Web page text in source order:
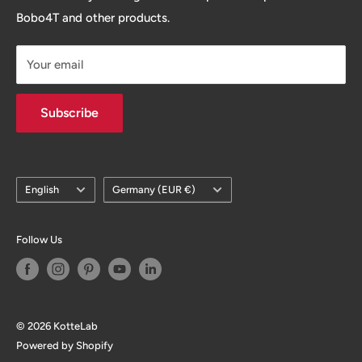
ecommerce to help your next store being painless. so
you can enjoy the fun of growing your business / brand.
Bobo4T and other products.
Your email
Subscribe
Language
English Country/region
Germany (EUR €)
Follow Us
© 2026 KotteLab
Powered by Shopify